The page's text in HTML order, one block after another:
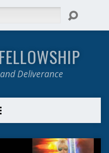
FELLOWSHIP
Deliverance